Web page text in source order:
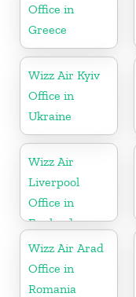
Office in
Greece
Wizz Air Kyiv
Office in
Ukraine
Wizz Air
Liverpool
Office in
England
Wizz Air Arad
Office in
Romania